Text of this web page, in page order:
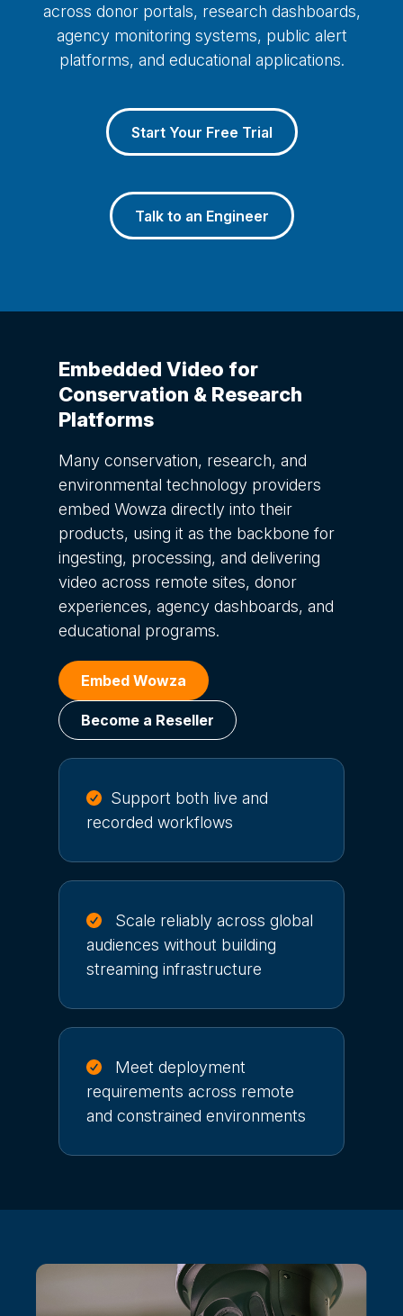
across donor portals, research dashboards,
agency monitoring systems, public alert
platforms, and educational applications.
Start Your Free Trial
Talk to an Engineer
Embedded Video for
Conservation & Research
Platforms
Many conservation, research, and
environmental technology providers
embed Wowza directly into their
products, using it as the backbone for
ingesting, processing, and delivering
video across remote sites, donor
experiences, agency dashboards, and
educational programs.
Embed Wowza
Become a Reseller
Support both live and
recorded workflows
Scale reliably across global
audiences without building
streaming infrastructure
Meet deployment
requirements across remote
and constrained environments